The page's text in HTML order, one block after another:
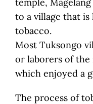
to a village that
tobacco.
Most Tuksongo
or laborers of the
which enjoyed a
The process of